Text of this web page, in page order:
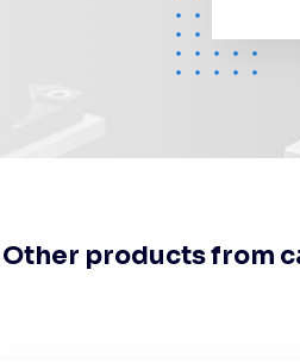
Other products from